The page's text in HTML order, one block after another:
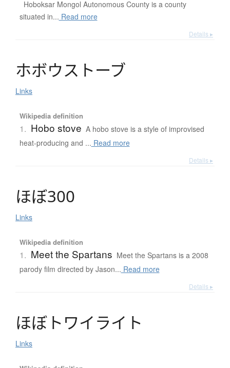
Hoboksar Mongol Autonomous County is a county
situated in... Read more
Details ▸
ホボウス トーブ
Links
Wikipedia definition
1. Hobo stove A hobo stove is a style of improvised
heat-producing and ... Read more
Details ▸
ほぼ300
Links
Wikipedia definition
1. Meet the Spartans Meet the Spartans is a 2008
parody film directed by Jason... Read more
Details ▸
ほぼ トワイライ ト
Links